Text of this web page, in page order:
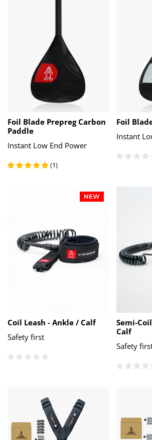
Foil Blade Prepreg Carbon
Paddle
Instant Low End Power
(1)
Foil
Instant
NEW
Coil Leash - Ankle / Calf
Safety first
Semi-
Calf
Safety